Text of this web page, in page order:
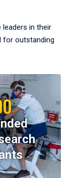
leaders in their
for outstanding